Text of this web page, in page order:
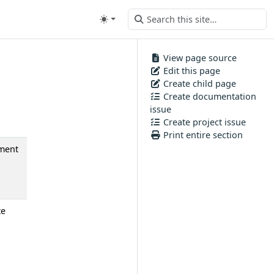
View page source
Edit this page
Create child page
Create documentation
issue
Create project issue
Print entire section